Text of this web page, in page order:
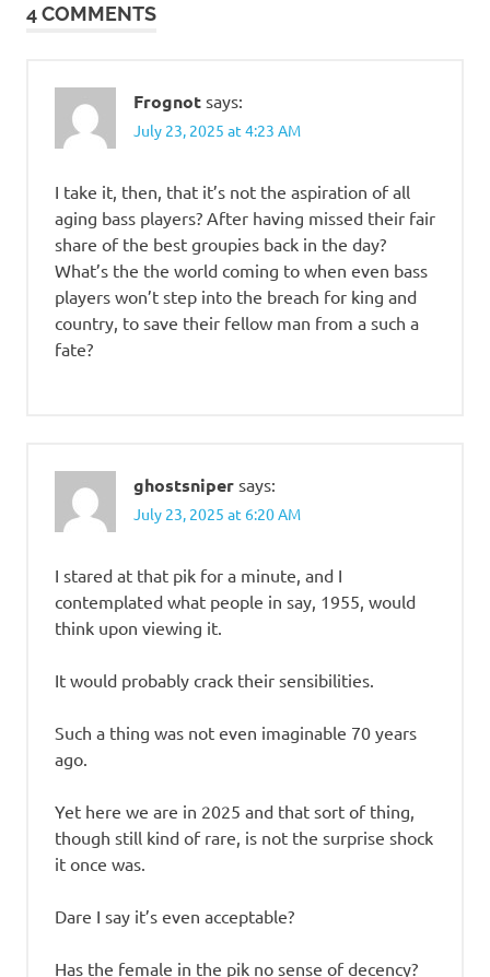
4 COMMENTS
Frognot says:
July 23, 2025 at 4:23 AM
I take it, then, that it’s not the aspiration of all
aging bass players? After having missed their fair
share of the best groupies back in the day?
What’s the the world coming to when even bass
players won’t step into the breach for king and
country, to save their fellow man from a such a
fate?
ghostsniper says:
July 23, 2025 at 6:20 AM
I stared at that pik for a minute, and I
contemplated what people in say, 1955, would
think upon viewing it.
It would probably crack their sensibilities.
Such a thing was not even imaginable 70 years
ago.
Yet here we are in 2025 and that sort of thing,
though still kind of rare, is not the surprise shock
it once was.
Dare I say it’s even acceptable?
Has the female in the pik no sense of decency?